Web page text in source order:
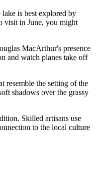
is best explored by
visit in June, you might
MacArthur's presence
and watch planes take off
resemble the setting of the
shadows over the grassy
Skilled artisans use
to the local culture